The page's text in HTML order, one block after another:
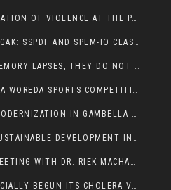
ETHIO-SOUTH SUDAN: ESCALATION OF VIOLENCE AT THE PAGAK-LARE BORDER
ESCALATING CONFLICT IN PAGAK: SSPDF AND SPLM-IO CLASHES INTENSIFY
MAIWUT PEOPLE HAVE NO MEMORY LAPSES, THEY DO NOT SUPPORT THE KILLER REGIME
THE 12TH ANNUAL GAMBELLA WOREDA SPORTS COMPETITION TO BE PLAYED IN METI
ADVANCING AGRICULTURAL MODERNIZATION IN GAMBELLA REGION
EMPOWERING WOMEN FOR SUSTAINABLE DEVELOPMENT IN GAMBELLA REGION
AFRICAN UNION’S PANEL’S MEETING WITH DR. RIEK MACHAR BLOCKED BY GOVERNMENT
GAMBELLA REGION HAS OFFICIALLY BEGUN ITS CHOLERA VACCINATION CAMPAIGN